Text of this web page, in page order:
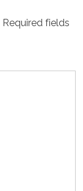
Required fields